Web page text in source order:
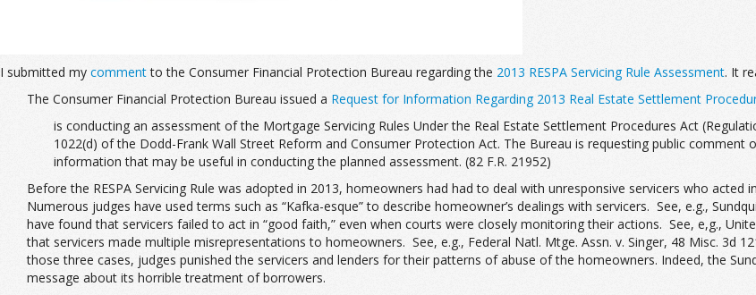
I submitted my commentto the Consumer Financial Protection Bureau regarding the 2013 RESPA Servicing Rule Assessment. It
The Consumer Financial Protection Bureau issued a Request for Information Regarding 2013 Real Estate Settlement
is conducting an assessment of the Mortgage Servicing Rules Under the Real Estate Settlement Procedures Act
1022(d) of the Dodd-Frank Wall Street Reform and Consumer Protection Act. The Bureau is requesting public
information that may be useful in conducting the planned assessment. (82 F.R. 21952)
Before the RESPA Servicing Rule was adopted in 2013, homeowners had had to deal with unresponsive servicers who
Numerous judges have used terms such as “Kafka-esque” to describe homeowner’s dealings with servicers. See, e.g.,
have found that servicers failed to act in “good faith,” even when courts were closely monitoring their actions. See, e,g.,
that servicers made multiple misrepresentations to homeowners. See, e.g., Federal Natl. Mtge. Assn. v. Singer, 48 Misc. 3d
those three cases, judges punished the servicers and lenders for their patterns of abuse of the homeowners. Indeed, the
message about its horrible treatment of borrowers.